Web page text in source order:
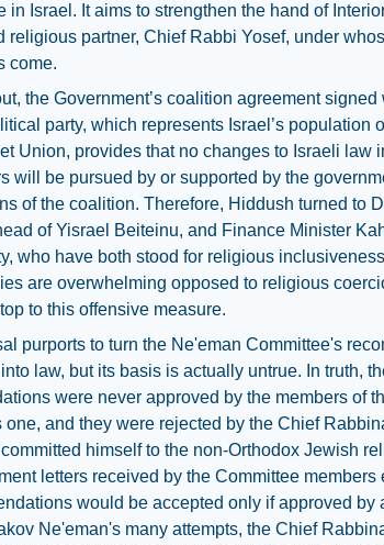
in Israel. It aims to strengthen the hand of
religious partner, Chief Rabbi Yosef, under
come.
the Government’s coalition agreement signed
party, which represents Israel’s population
Union, provides that no changes to Israeli law
will be pursued by or supported by the
of the coalition. Therefore, Hiddush turned to
of Yisrael Beiteinu, and Finance Minister
who have both stood for religious
are overwhelming opposed to religious
to this offensive measure.
purports to turn the Ne'eman Committee's
law, but its basis is actually untrue. In truth,
were never approved by the members of
one, and they were rejected by the Chief
himself to the non-Orthodox Jewish
letters received by the Committee members
would be accepted only if approved by
Ne'eman's many attempts, the Chief